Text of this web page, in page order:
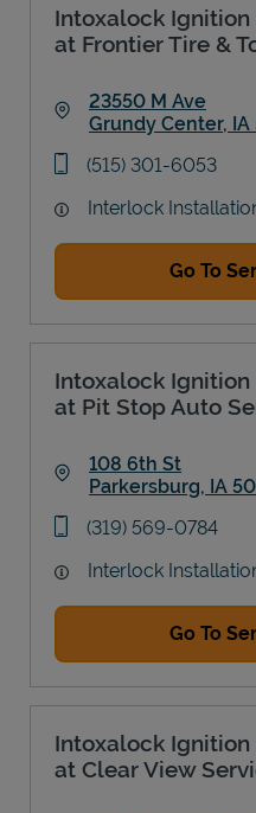
Intoxalock
at Frontier Tire &
23550 M Ave
Grundy Center, IA
phone
(515) 301-6053
Interlock
Go To
Intoxalock
at Pit Stop Auto
108 6th St
Parkersburg, IA
phone
(319) 569-0784
Interlock
Go To
Intoxalock
at Clear View